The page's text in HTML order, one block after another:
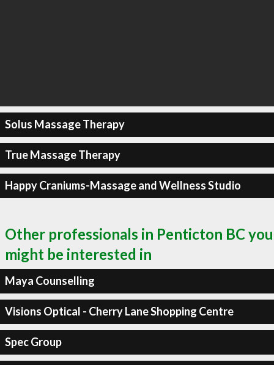
Solus Massage Therapy
True Massage Therapy
Happy Craniums-Massage and Wellness Studio
Other professionals in Penticton BC you
might be interested in
Maya Counselling
Visions Optical - Cherry Lane Shopping Centre
Spec Group